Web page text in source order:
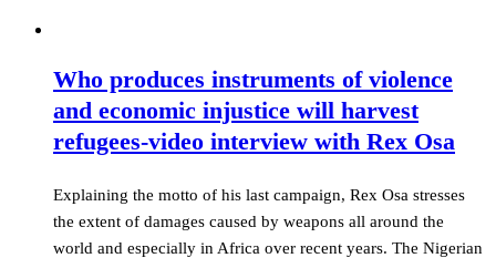
Who produces instruments of violence
and economic injustice will harvest
refugees-video interview with Rex Osa
Explaining the motto of his last campaign, Rex Osa stresses
the extent of damages caused by weapons all around the
world and especially in Africa over recent years. The Nigerian